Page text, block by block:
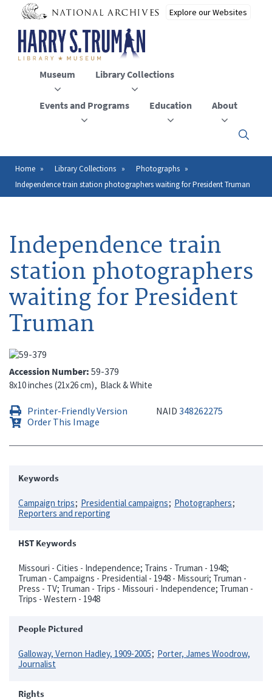
main
content
Museum Library Collections
Events and Programs Education About
Click
to
close
the
Breadcrumb
Home Library Collections
Photographs
Independence train station photographers waiting for President Truman
Independence train
station photographers
waiting for President
Truman
Accession Number 59-379
8x10 inches (21x26 cm) Black & White
Printer-Friendly Version NAID 348262275
Order This Image
Keywords
Campaign trips Presidential campaigns
Photographers
Reporters and reporting
HST Keywords
Missouri - Cities - Independence; Trains - Truman - 1948;
Truman - Campaigns - Presidential - 1948 - Missouri; Truman -
Press - TV; Truman - Trips - Missouri - Independence; Truman -
Trips - Western - 1948
People Pictured
Galloway, Vernon Hadley, 1909-2005
Porter, James Woodrow,
Journalist
Rights